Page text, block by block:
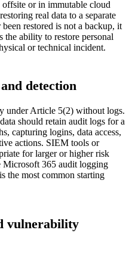
or in immutable cloud
real data to a separate
restored is not a backup, it
ability to restore personal
or technical incident.
detection
under Article 5(2) without logs.
should retain audit logs for a
capturing logins, data access,
actions. SIEM tools or
for larger or higher risk
Microsoft 365 audit logging
the most common starting
vulnerability